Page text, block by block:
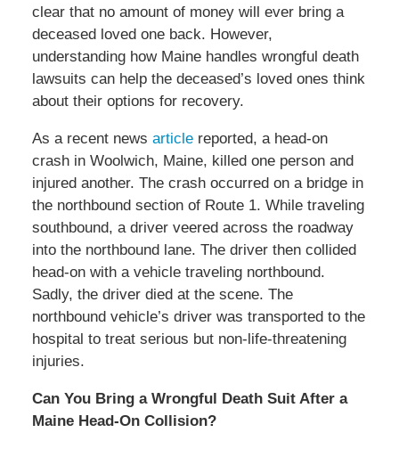
clear that no amount of money will ever bring a
deceased loved one back. However,
understanding how Maine handles wrongful death
lawsuits can help the deceased’s loved ones think
about their options for recovery.
As a recent news articlereported, a head-on
crash in Woolwich, Maine, killed one person and
injured another. The crash occurred on a bridge in
the northbound section of Route 1. While traveling
southbound, a driver veered across the roadway
into the northbound lane. The driver then collided
head-on with a vehicle traveling northbound.
Sadly, the driver died at the scene. The
northbound vehicle’s driver was transported to the
hospital to treat serious but non-life-threatening
injuries.
Can You Bring a Wrongful Death Suit After a
Maine Head-On Collision?